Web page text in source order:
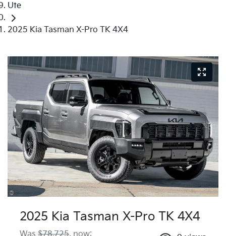
Ute
2025 Kia Tasman X-Pro TK 4X4
2025 Kia Tasman X-Pro TK 4X4
Was $78,725, now: